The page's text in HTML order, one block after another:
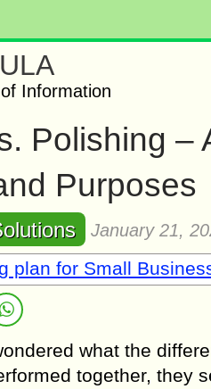
Information
Polishing –
Purposes
January 21,
plan for Small
what the
together, they